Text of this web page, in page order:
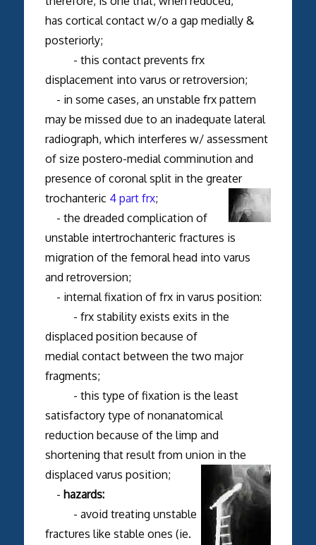
has cortical contact w/o a gap medially &
posteriorly;
- this contact prevents frx
displacement into varus or retroversion;
- in some cases, an unstable frx pattern
may be missed due to an inadequate lateral
radiograph, which interferes w/ assessment
of size postero-medial comminution and
presence of coronal split in the greater
trochanteric 4 part frx;
- the dreaded complication of
unstable intertrochanteric fractures is
migration of the femoral head into varus
and retroversion;
- internal fixation of frx in varus position:
- frx stability exists exits in the
displaced position because of
medial contact between the two major
fragments;
- this type of fixation is the least
satisfactory type of nonanatomical
reduction because of the limp and
shortening that result from union in the
displaced varus position;
- hazards:
- avoid treating unstable
fractures like stable ones (ie.